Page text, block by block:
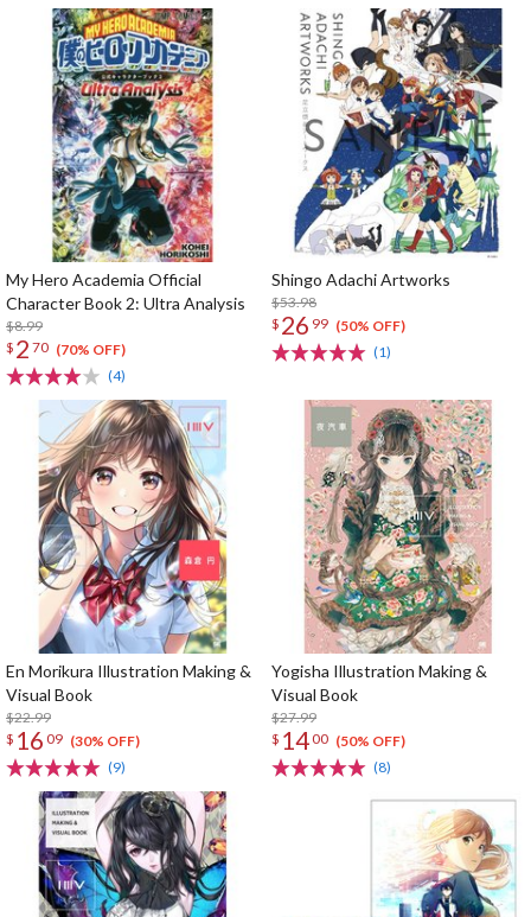
My Hero Academia Official
Character Book 2: Ultra Analysis
$8.99
$ 2 70 (70% OFF)
(4)
Shingo Adachi Artworks
$53.98
$ 26 99 (50% OFF)
(1)
En Morikura Illustration Making &
Visual Book
$22.99
$ 16 09 (30% OFF)
(9)
Yogisha Illustration Making &
Visual Book
$27.99
$ 1400 (50% OFF)
(8)